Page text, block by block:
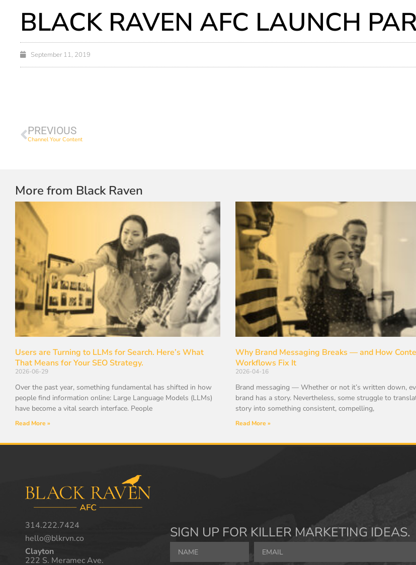
BLACK RAVEN AFC LAUNCH
September 11, 2019
PREVIOUS
Channel Your Content
More from Black Raven
Users are Turning to LLMs for Search. Here’s What
That Means for Your SEO Strategy.
2026-06-29
Over the past year, something fundamental has shifted in how
people find information online: Large Language Models (LLMs)
have become a vital search interface. People
Read More »
Why Brand Messaging Breaks — and How
Workflows Fix It
2026-04-16
Brand messaging — Whether or not it’s written down,
brand has a story. Nevertheless, some struggle to
story into something consistent, compelling,
Read More »
314.222.7424
hello@blkrvn.co
Clayton
222 S. Meramec Ave.
SIGN UP FOR KILLER MARKETING IDEAS.